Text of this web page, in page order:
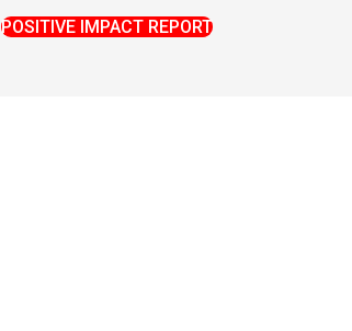
POSITIVE IMPACT REPORT